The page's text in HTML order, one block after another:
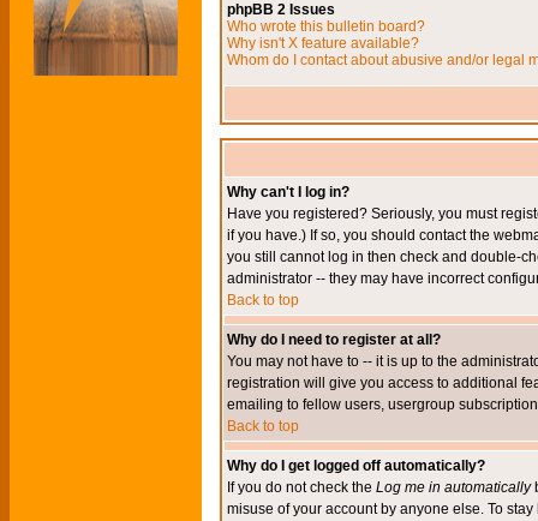
phpBB 2 Issues
Who wrote this bulletin board?
Why isn't X feature available?
Whom do I contact about abusive and/or legal
Why can't I log in?
Have you registered? Seriously, you must
if you have.) If so, you should contact the
you still cannot log in then check and double-
administrator -- they may have incorrect
Back to top
Why do I need to register at all?
You may not have to -- it is up to the
registration will give you access to additional
emailing to fellow users, usergroup
Back to top
Why do I get logged off automatically?
If you do not check the Log me in automatically
misuse of your account by anyone else. To